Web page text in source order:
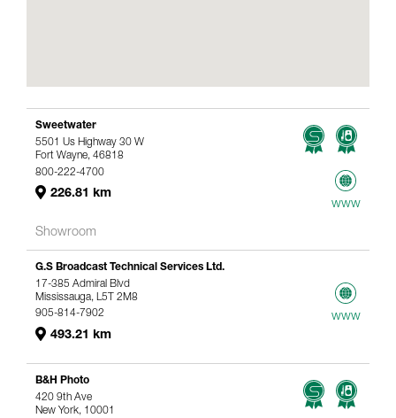
Sweetwater
5501 Us Highway 30 W
Fort Wayne, 46818
800-222-4700
226.81 km
www
Showroom
G.S Broadcast Technical Services Ltd.
17-385 Admiral Blvd
Mississauga, L5T 2M8
905-814-7902
493.21 km
www
B&H Photo
420 9th Ave
New York, 10001